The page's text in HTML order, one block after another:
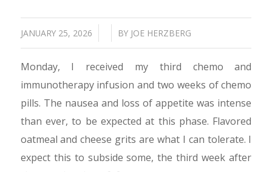
JANUARY 25, 2026
/ / BY JOE HERZBERG
Monday, I received my third chemo and
immunotherapy infusion and two weeks of chemo
pills. The nausea and loss of appetite was intense
than ever, to be expected at this phase. Flavored
oatmeal and cheese grits are what I can tolerate. I
expect this to subside some, the third week after